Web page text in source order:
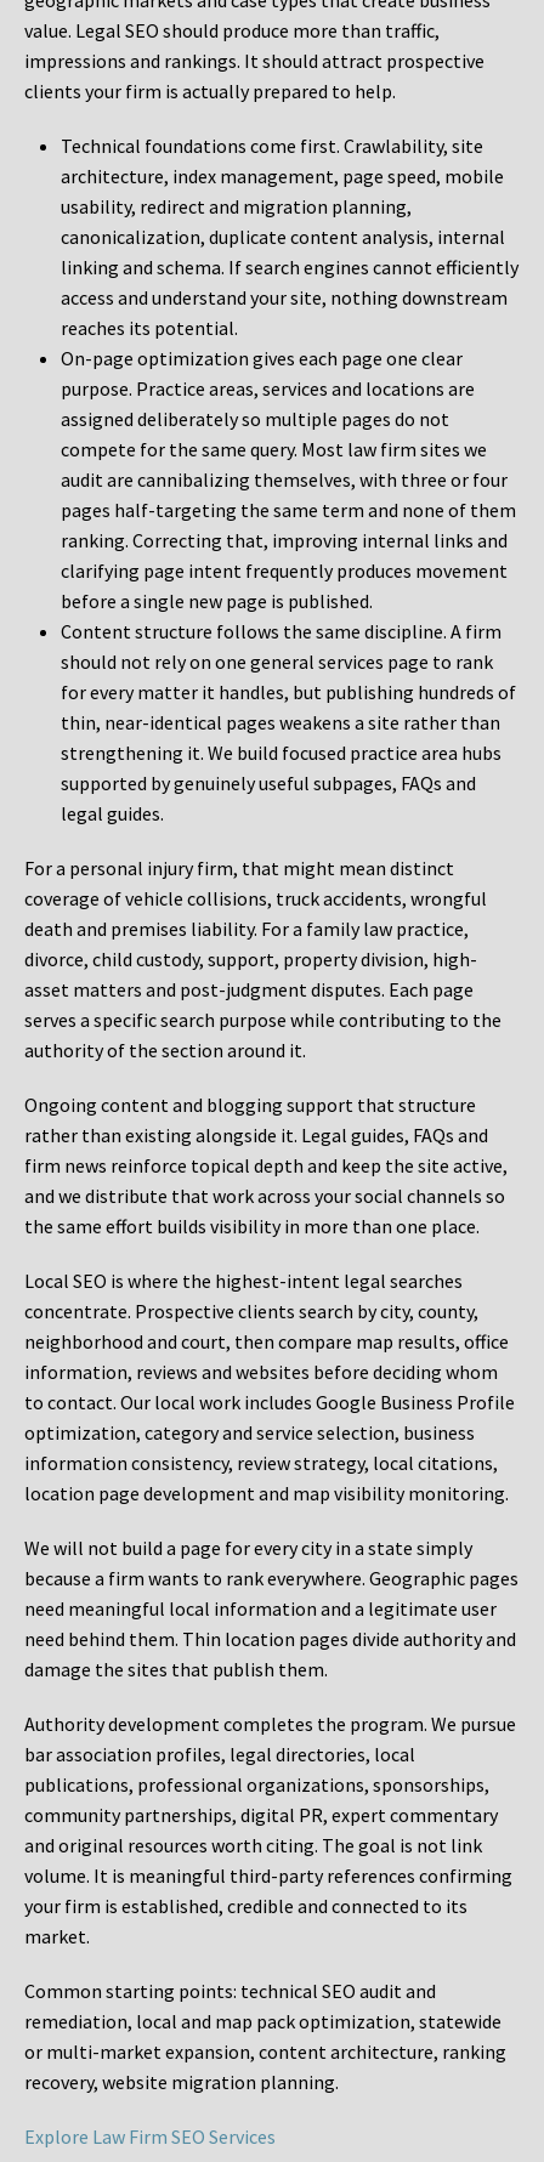
value. Legal SEO should produce more than traffic,
impressions and rankings. It should attract prospective
clients your firm is actually prepared to help.
Technical foundations come first. Crawlability, site
architecture, index management, page speed, mobile
usability, redirect and migration planning,
canonicalization, duplicate content analysis, internal
linking and schema. If search engines cannot efficiently
access and understand your site, nothing downstream
reaches its potential.
On-page optimization gives each page one clear
purpose. Practice areas, services and locations are
assigned deliberately so multiple pages do not
compete for the same query. Most law firm sites we
audit are cannibalizing themselves, with three or four
pages half-targeting the same term and none of them
ranking. Correcting that, improving internal links and
clarifying page intent frequently produces movement
before a single new page is published.
Content structure follows the same discipline. A firm
should not rely on one general services page to rank
for every matter it handles, but publishing hundreds of
thin, near-identical pages weakens a site rather than
strengthening it. We build focused practice area hubs
supported by genuinely useful subpages, FAQs and
legal guides.
For a personal injury firm, that might mean distinct
coverage of vehicle collisions, truck accidents, wrongful
death and premises liability. For a family law practice,
divorce, child custody, support, property division, high-
asset matters and post-judgment disputes. Each page
serves a specific search purpose while contributing to the
authority of the section around it.
Ongoing content and blogging support that structure
rather than existing alongside it. Legal guides, FAQs and
firm news reinforce topical depth and keep the site active,
and we distribute that work across your social channels so
the same effort builds visibility in more than one place.
Local SEO is where the highest-intent legal searches
concentrate. Prospective clients search by city, county,
neighborhood and court, then compare map results, office
information, reviews and websites before deciding whom
to contact. Our local work includes Google Business Profile
optimization, category and service selection, business
information consistency, review strategy, local citations,
location page development and map visibility monitoring.
We will not build a page for every city in a state simply
because a firm wants to rank everywhere. Geographic pages
need meaningful local information and a legitimate user
need behind them. Thin location pages divide authority and
damage the sites that publish them.
Authority development completes the program. We pursue
bar association profiles, legal directories, local
publications, professional organizations, sponsorships,
community partnerships, digital PR, expert commentary
and original resources worth citing. The goal is not link
volume. It is meaningful third-party references confirming
your firm is established, credible and connected to its
market.
Common starting points: technical SEO audit and
remediation, local and map pack optimization, statewide
or multi-market expansion, content architecture, ranking
recovery, website migration planning.
Explore Law Firm SEO Services